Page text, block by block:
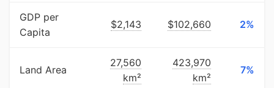
GDP per
Capita
$2,143 $102,660 2%
Land Area
27,560
km²
423,970
km²
7%